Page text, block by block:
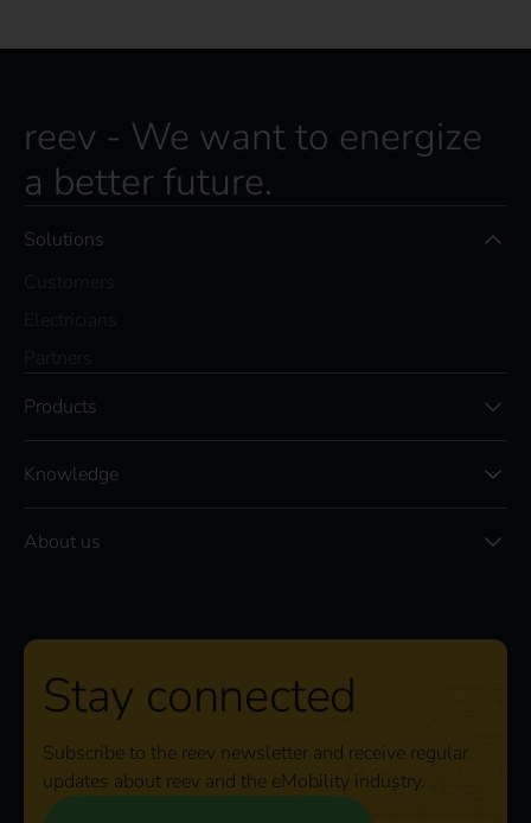
reev - We want to energize
a better future.
Solutions
Products
Knowledge
About us
Stay connected
Subscribe to the reev newsletter and receive regular
updates about reev and the eMobility industry.